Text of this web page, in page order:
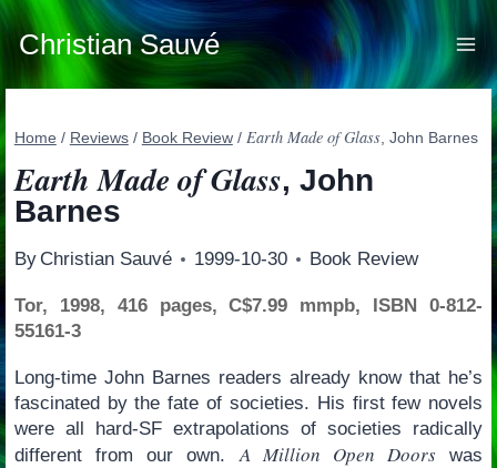
Skip
Christian Sauvé
Home / Reviews / Book Review / Earth Made of Glass, John Barnes
Earth Made of Glass, John
Barnes
By Christian Sauvé 1999-10-30 Book Review
Tor, 1998, 416 pages, C$7.99 mmpb, ISBN 0-812-
55161-3
Long-time John Barnes readers already know that he’s
fascinated by the fate of societies. His first few novels
were all hard-SF extrapolations of societies radically
different from our own.A Million Open Doors was